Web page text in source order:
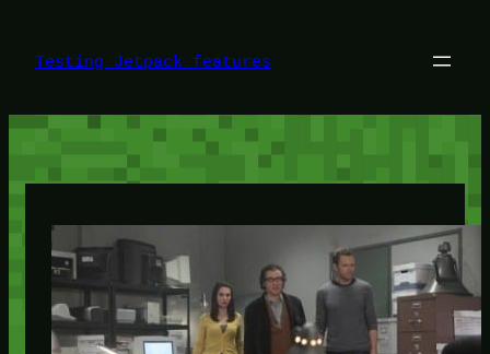
content
Testing Jetpack features